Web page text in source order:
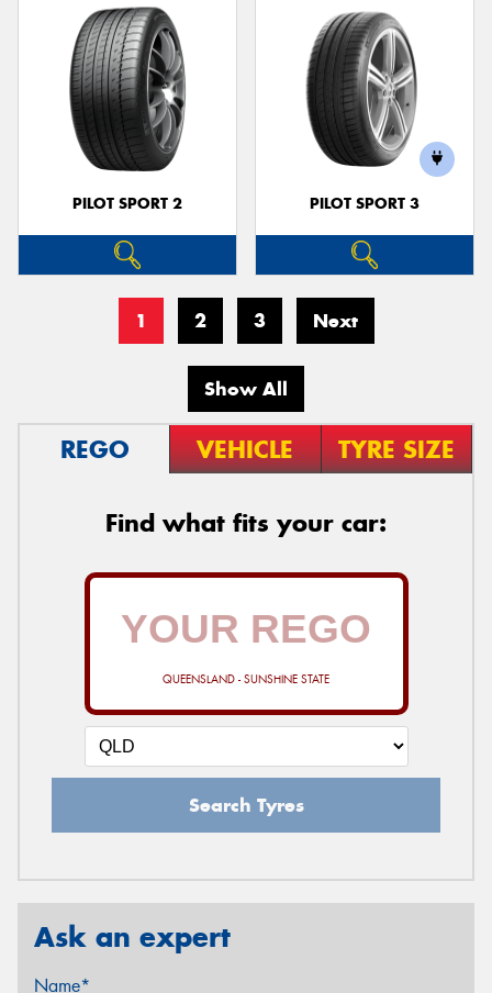
PILOT SPORT 2 PILOT SPORT 3
1 2 3 Next
Show All
REGO VEHICLE TYRE SIZE
Find what fits your car:
QUEENSLAND - SUNSHINE STATE
Search Tyres
Ask an expert
Name*